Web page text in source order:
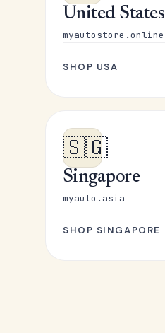
United States
myautostore.online
SHOP USA
🇸🇬
Singapore
myauto.asia
SHOP SINGAPORE